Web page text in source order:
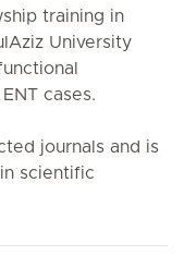
training in
University
cases.
journals and is
scientific